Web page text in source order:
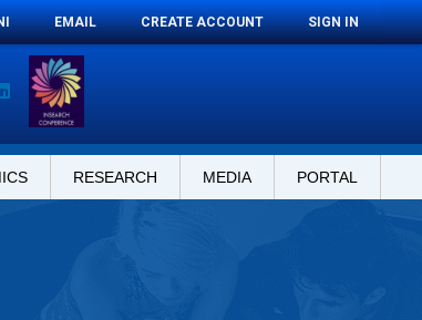
EMAIL CREATE ACCOUNT SIGN IN
RESEARCH MEDIA PORTAL